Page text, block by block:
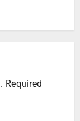
Required